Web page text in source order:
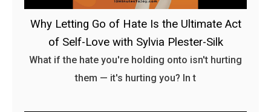
Why Letting Go of Hate Is the Ultimate Act
of Self-Love with Sylvia Plester-Silk
What if the hate you're holding onto isn't hurting
them — it's hurting you? In t